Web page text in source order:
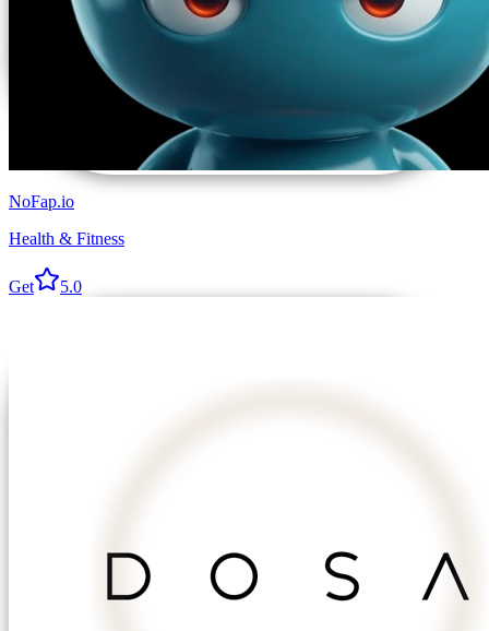
NoFap.io
Health & Fitness
Get 5.0